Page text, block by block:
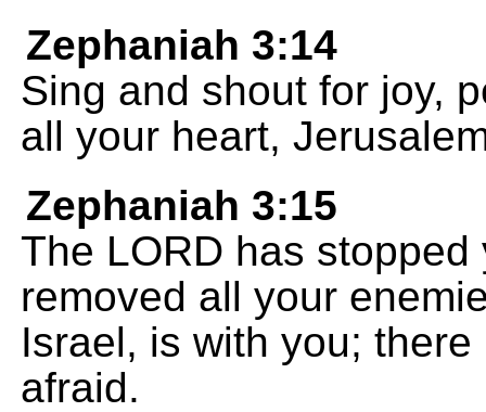
Zephaniah 3:14
Sing and shout for joy,
all your heart,
Zephaniah 3:15
The LORD has
removed all your
Israel, is with you;
afraid.